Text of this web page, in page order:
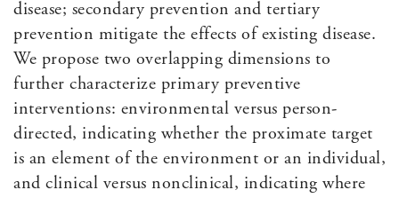
disease; secondary prevention and tertiary
prevention mitigate the effects of existing disease.
We propose two overlapping dimensions to
further characterize primary preventive
interventions: environmental versus person-
directed, indicating whether the proximate target
is an element of the environment or an individual,
and clinical versus nonclinical, indicating where